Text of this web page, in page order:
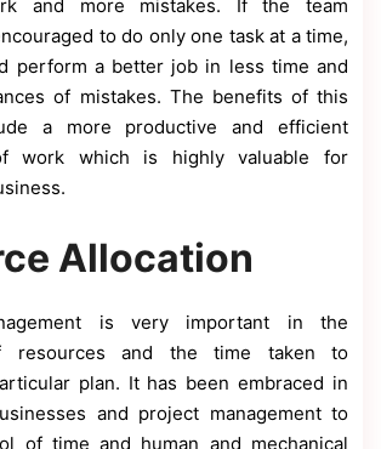
and more mistakes. If the team
to do only one task at a time,
perform a better job in less time and
of mistakes. The benefits of this
a more productive and efficient
work which is highly valuable for
Allocation
is very important in the
resources and the time taken to
plan. It has been embraced in
and project management to
of time and human and mechanical